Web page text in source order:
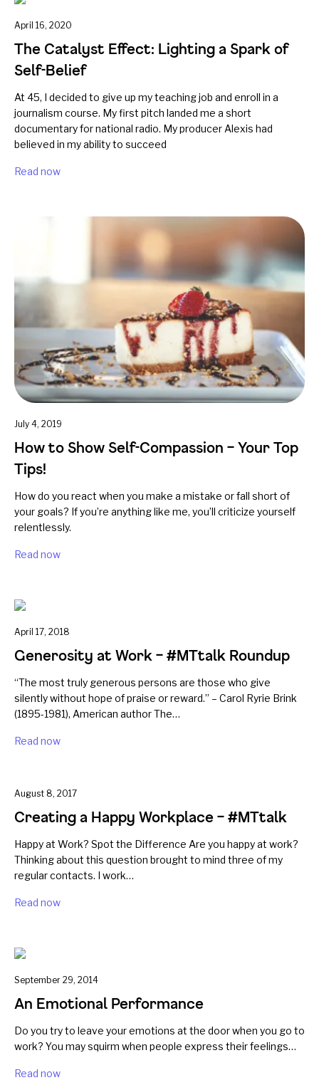
April 16, 2020
The Catalyst Effect: Lighting a Spark of
Self-Belief
At 45, I decided to give up my teaching job and enroll in a
journalism course. My first pitch landed me a short
documentary for national radio. My producer Alexis had
believed in my ability to succeed
Read now
July 4, 2019
How to Show Self-Compassion – Your Top
Tips!
How do you react when you make a mistake or fall short of
your goals? If you’re anything like me, you’ll criticize yourself
relentlessly.
Read now
April 17, 2018
Generosity at Work – #MTtalk Roundup
“The most truly generous persons are those who give
silently without hope of praise or reward.” – Carol Ryrie Brink
(1895-1981), American author The…
Read now
August 8, 2017
Creating a Happy Workplace – #MTtalk
Happy at Work? Spot the Difference Are you happy at work?
Thinking about this question brought to mind three of my
regular contacts. I work…
Read now
September 29, 2014
An Emotional Performance
Do you try to leave your emotions at the door when you go to
work? You may squirm when people express their feelings…
Read now